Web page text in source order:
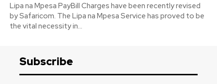
Lipa na Mpesa PayBill Charges have been recently revised
by Safaricom. The Lipa na Mpesa Service has proved to be
the vital necessity in...
Subscribe